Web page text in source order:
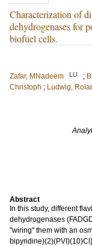
Characterization of
dehydrogenases for
biofuel cells.
Zafar, MNadeem
LU ;
Christoph ; Ludwig,
Abstract
In this study, different
dehydrogenases
"wiring" them with an